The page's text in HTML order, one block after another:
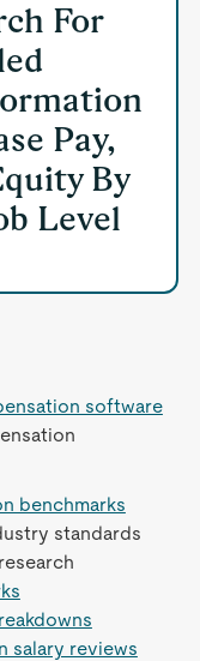
For
Pay,
By
Level
software
benchmarks
standards
salary reviews